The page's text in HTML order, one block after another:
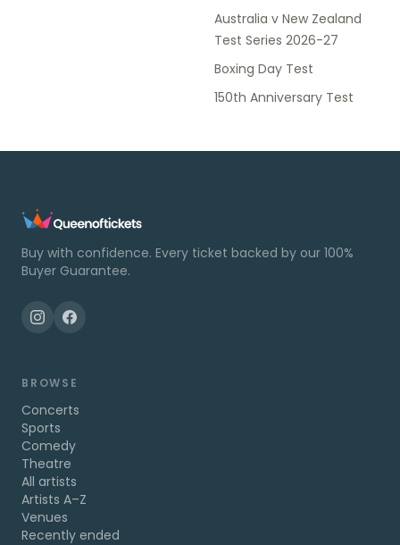
Australia v New Zealand
Test Series 2026-27
Boxing Day Test
150th Anniversary Test
Buy with confidence. Every ticket backed by our 100%
Buyer Guarantee.
BROWSE
Concerts
Sports
Comedy
Theatre
All artists
Artists A–Z
Venues
Recently ended